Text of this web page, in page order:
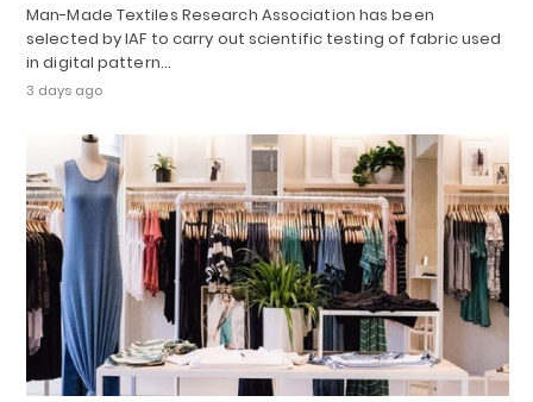
Man-Made Textiles Research Association has been
selected by IAF to carry out scientific testing of fabric used
in digital pattern…
3 days ago